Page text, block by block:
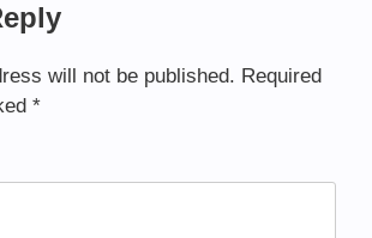
will not be published. Required
*